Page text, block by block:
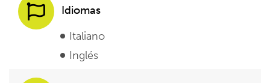
Idiomas
Italiano
Inglés